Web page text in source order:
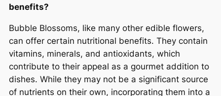
benefits?
Bubble Blossoms, like many other edible flowers,
can offer certain nutritional benefits. They contain
vitamins, minerals, and antioxidants, which
contribute to their appeal as a gourmet addition to
dishes. While they may not be a significant source
of nutrients on their own, incorporating them into a